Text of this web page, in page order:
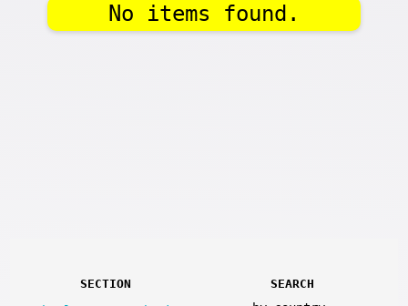
No items found.
SECTION SEARCH